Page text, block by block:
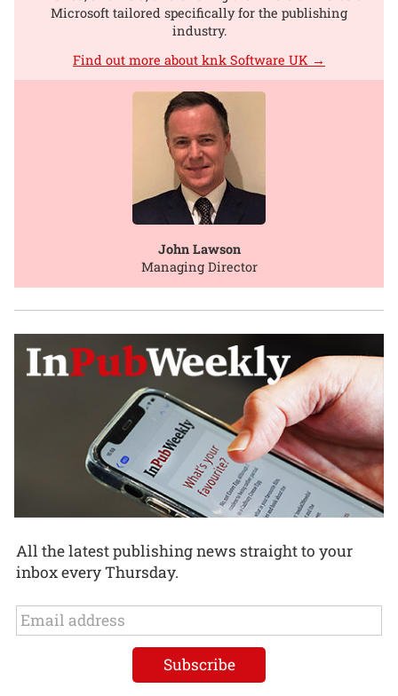
Microsoft tailored specifically for the publishing
industry.
Find out more about knk Software UK →
John Lawson
Managing Director
All the latest publishing news straight to your
inbox every Thursday.